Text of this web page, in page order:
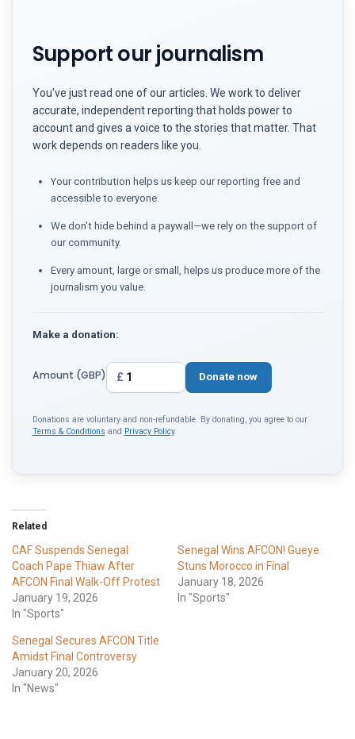
Support our journalism
You've just read one of our articles. We work to deliver
accurate, independent reporting that holds power to
account and gives a voice to the stories that matter. That
work depends on readers like you.
Your contribution helps us keep our reporting free and
accessible to everyone.
We don't hide behind a paywall—we rely on the support of
our community.
Every amount, large or small, helps us produce more of the
journalism you value.
Make a donation:
Amount (GBP) £ Donate now
Donations are voluntary and non-refundable. By donating, you agree to our
Terms & Conditions and Privacy Policy.
Related
CAF Suspends Senegal
Coach Pape Thiaw After
AFCON Final Walk-Off Protest
January 19, 2026
In "Sports"
Senegal Wins AFCON! Gueye
Stuns Morocco in Final
January 18, 2026
In "Sports"
Senegal Secures AFCON Title
Amidst Final Controversy
January 20, 2026
In "News"